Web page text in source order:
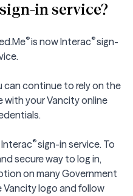
in service?
®is nowInterac®sign-
.
can continue to rely on the
with your Vancity online
Interac®sign-in service. To
secure way to log in,
on many Government
Vancity logo and follow